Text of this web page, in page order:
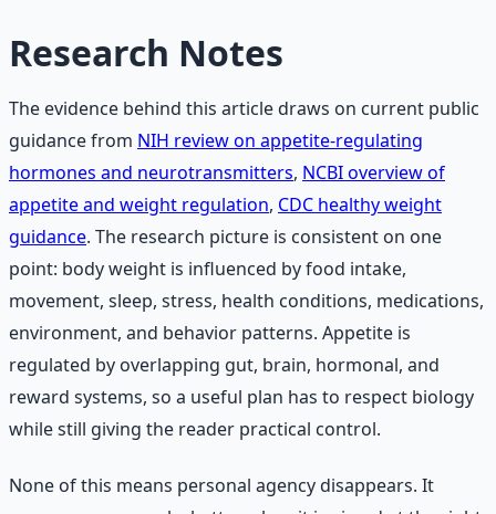
Research Notes
The evidence behind this article draws on current public
guidance from NIH review on appetite-regulating
hormones and neurotransmitters, NCBI overview of
appetite and weight regulation, CDC healthy weight
guidance. The research picture is consistent on one
point: body weight is influenced by food intake,
movement, sleep, stress, health conditions, medications,
environment, and behavior patterns. Appetite is
regulated by overlapping gut, brain, hormonal, and
reward systems, so a useful plan has to respect biology
while still giving the reader practical control.
None of this means personal agency disappears. It